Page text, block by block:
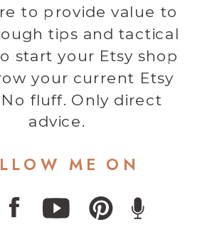
to provide value to
tips and tactical
start your Etsy shop
your current Etsy
fluff. Only direct
advice.
ME ON